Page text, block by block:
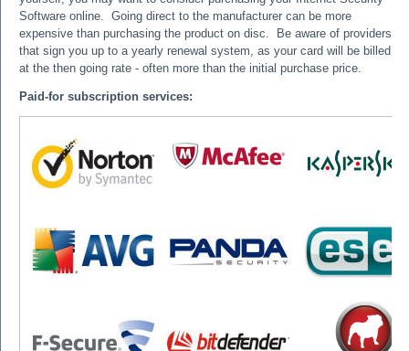
Software online. Going direct to the manufacturer can be more
expensive than purchasing the product on disc. Be aware of providers
that sign you up to a yearly renewal system, as your card will be billed
at the then going rate - often more than the initial purchase price.
Paid-for subscription services: